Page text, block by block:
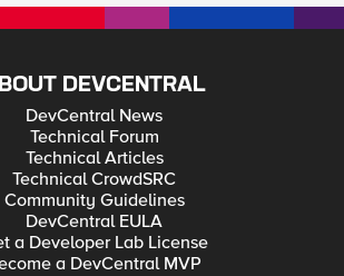
DEVCENTRAL
DevCentral News
Technical Forum
Technical Articles
Technical CrowdSRC
Community Guidelines
DevCentral EULA
a Developer Lab License
a DevCentral MVP